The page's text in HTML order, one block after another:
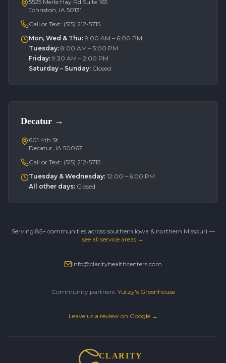
5525 Merle Hay Rd Suite 165
Johnston, IA 50131
Call or Text: (515) 212-5715
Mon, Wed & Thu: 9:00 AM – 6:00 PM
Tuesday: 8:00 AM – 5:00 PM
Friday: 9:30 AM – 2:00 PM
Saturday – Sunday: Closed
Decatur →
601 4th St
Decatur, IA 50067
Call or Text: (515) 212-5715
Tuesday & Wednesday: 12:00 – 6:00 PM
All other days: Closed
Serving 85+ communities across southern Iowa & northern Missouri —
see all service areas →
info@clarityhealthcenters.com
Community partners: Yutzy's Greenhouse
Leave us a review on Google →
CLARITY